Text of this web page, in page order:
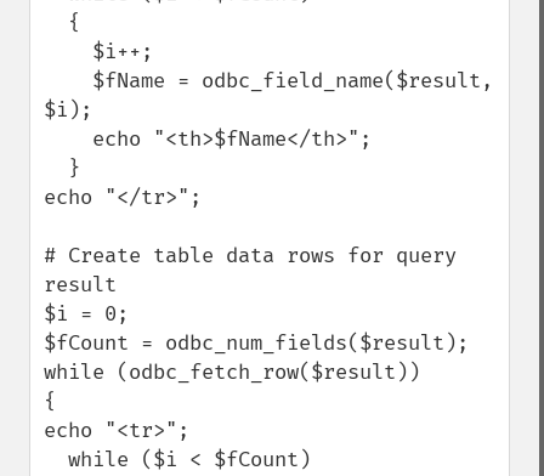
$i);
echo "</tr>";
# Create table data rows for query
result
$i = 0;
$fCount = odbc_num_fields($result);
while (odbc_fetch_row($result))
{
echo "<tr>";